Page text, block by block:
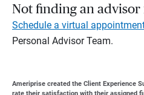
Not finding an advisor
Schedule a virtual
Personal Advisor Team.
Ameriprise created the Client Experience